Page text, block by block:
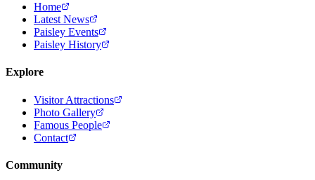
Home
Latest News
Paisley Events
Paisley History
Explore
Visitor Attractions
Photo Gallery
Famous People
Contact
Community